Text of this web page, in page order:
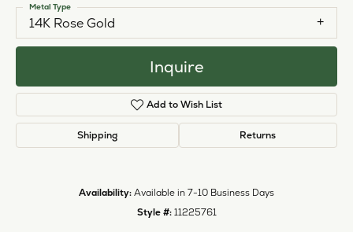
14K Rose Gold
Metal Type
Inquire
Add to Wish List
Shipping Returns
Availability: Available in 7-10 Business Days
Style #: 11225761